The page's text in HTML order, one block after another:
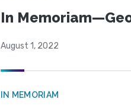
In
August 1, 2022
IN MEMORIAM